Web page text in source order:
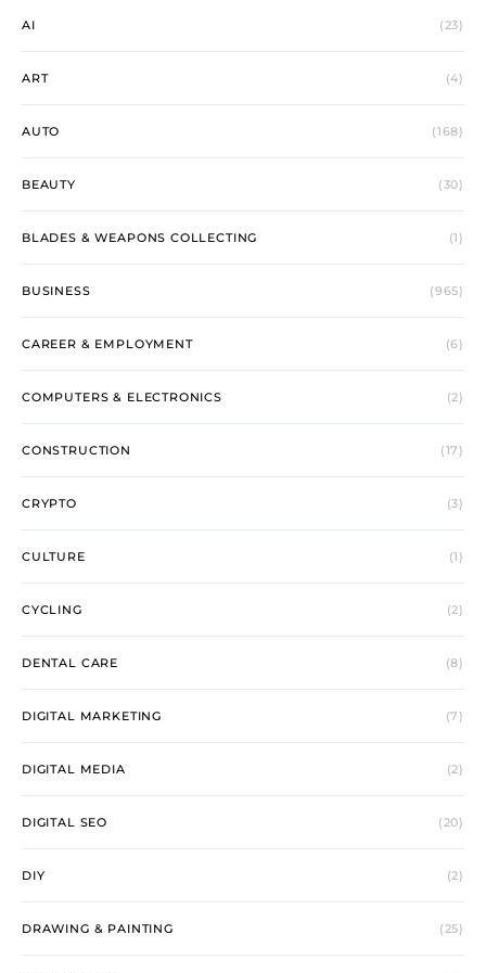
AI (23)
ART (4)
AUTO (168)
BEAUTY (30)
BLADES & WEAPONS COLLECTING (1)
BUSINESS (965)
CAREER & EMPLOYMENT (6)
COMPUTERS & ELECTRONICS (2)
CONSTRUCTION (17)
CRYPTO (3)
CULTURE (1)
CYCLING (2)
DENTAL CARE (8)
DIGITAL MARKETING (7)
DIGITAL MEDIA (2)
DIGITAL SEO (20)
DIY (2)
DRAWING & PAINTING (25)